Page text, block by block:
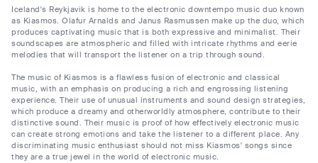
Iceland's Reykjavik is home to the electronic downtempo music duo known
as Kiasmos. Olafur Arnalds and Janus Rasmussen make up the duo, which
produces captivating music that is both expressive and minimalist. Their
soundscapes are atmospheric and filled with intricate rhythms and eerie
melodies that will transport the listener on a trip through sound.
The music of Kiasmos is a flawless fusion of electronic and classical
music, with an emphasis on producing a rich and engrossing listening
experience. Their use of unusual instruments and sound design strategies,
which produce a dreamy and otherworldly atmosphere, contribute to their
distinctive sound. Their music is proof of how effectively electronic music
can create strong emotions and take the listener to a different place. Any
discriminating music enthusiast should not miss Kiasmos' songs since
they are a true jewel in the world of electronic music.